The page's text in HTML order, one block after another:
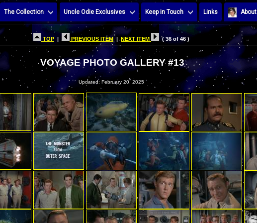
The Collection Uncle Odie Exclusives Keep in Touch Links About
TOP | PREVIOUS ITEM |NEXT ITEM ( 36 of 46 )
VOYAGE PHOTO GALLERY #13
Updated: February 20, 2025